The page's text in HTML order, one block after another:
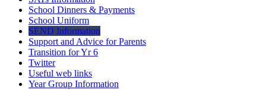
School Dinners & Payments
School Uniform
SEND Information
Support and Advice for Parents
Transition for Yr 6
Twitter
Useful web links
Year Group Information